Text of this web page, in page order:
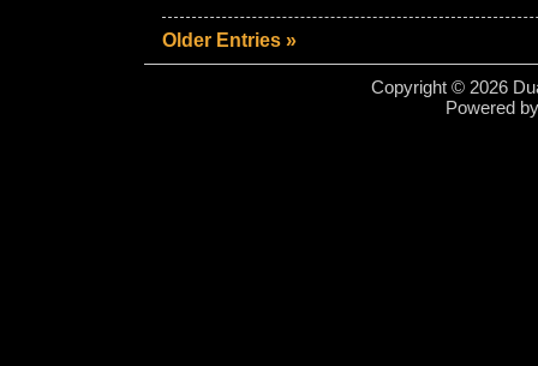
Older Entries »
Copyright © 2026
Powered